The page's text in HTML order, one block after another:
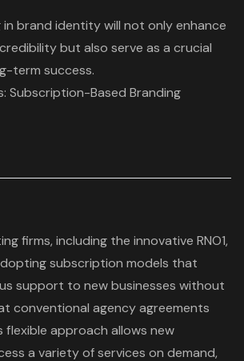
in brand identity will not only enhance
but also serve as a crucial
term success.
Subscription-Based Branding
firms, including the innovative RNO1,
subscription models that
support to new businesses without
conventional agency agreements
flexible approach allows new
a variety of services on demand,